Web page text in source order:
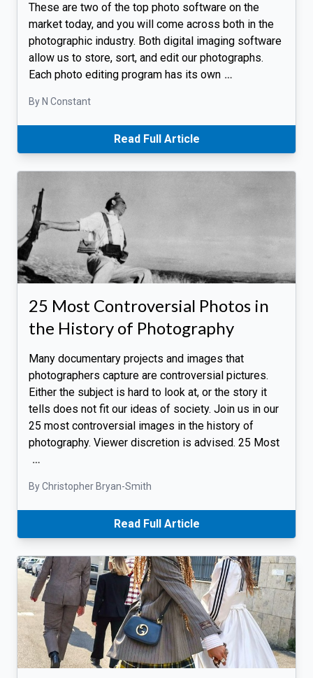
These are two of the top photo software on the
market today, and you will come across both in the
photographic industry. Both digital imaging software
allow us to store, sort, and edit our photographs.
Each photo editing program has its own …
By N Constant
Read Full Article
25 Most Controversial Photos in
the History of Photography
Many documentary projects and images that
photographers capture are controversial pictures.
Either the subject is hard to look at, or the story it
tells does not fit our ideas of society. Join us in our
25 most controversial images in the history of
photography. Viewer discretion is advised. 25 Most
…
By Christopher Bryan-Smith
Read Full Article